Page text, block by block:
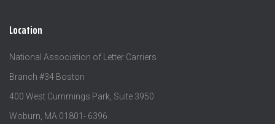
Location
National Association of Letter Carriers
Branch #34 Boston
400 West Cummings Park, Suite 3950
Woburn, MA 01801- 6396